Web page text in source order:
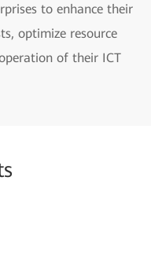
to enhance their
optimize resource
of their ICT